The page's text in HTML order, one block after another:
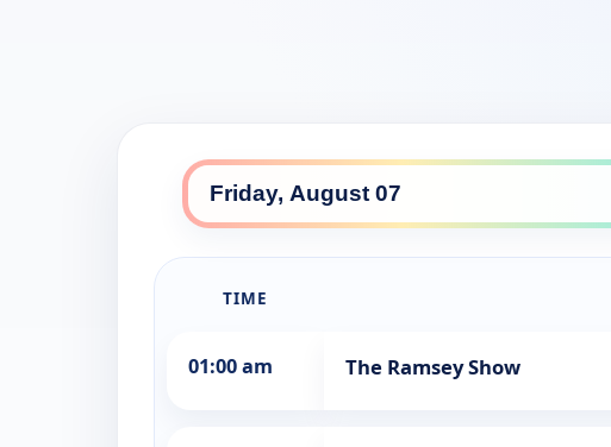
TIME
01:00 am The Ramsey Show